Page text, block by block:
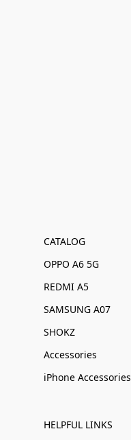
CATALOG
OPPO A6 5G
REDMI A5
SAMSUNG A07
SHOKZ
Accessories
iPhone Accessories
HELPFUL LINKS